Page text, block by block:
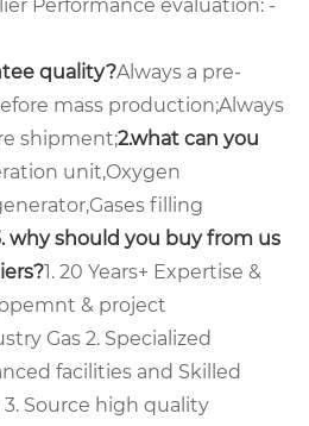
Performance evaluation: -
quality?Always a pre-
mass production;Always
shipment;2.what can you
unit,Oxygen
filling
why should you buy from us
1. 20 Years+ Expertise &
& project
Gas 2. Specialized
facilities and Skilled
Source high quality